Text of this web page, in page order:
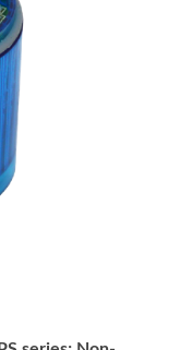
series; Non-